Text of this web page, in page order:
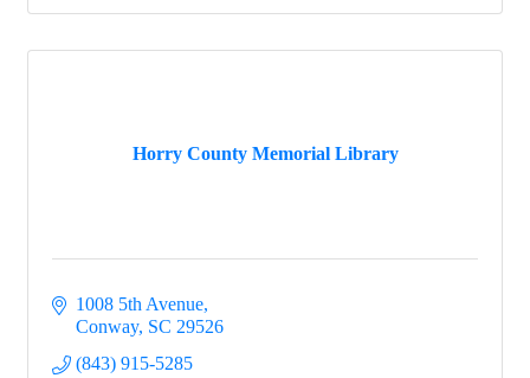
Horry County Memorial Library
1008 5th Avenue
Conway SC 29526
(843) 915-5285